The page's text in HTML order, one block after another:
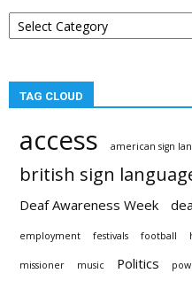
Post
categories
TAG CLOUD
access american sign
british sign
Deaf Awareness Week
employment festivals football
missioner music Politics